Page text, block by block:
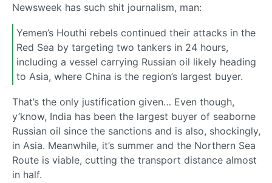
Newsweek has such shit journalism, man:
Yemen’s Houthi rebels continued their attacks in the
Red Sea by targeting two tankers in 24 hours,
including a vessel carrying Russian oil likely heading
to Asia, where China is the region’s largest buyer.
That’s the only justification given… Even though,
y’know, India has been the largest buyer of seaborne
Russian oil since the sanctions and is also, shockingly,
in Asia. Meanwhile, it’s summer and the Northern Sea
Route is viable, cutting the transport distance almost
in half.